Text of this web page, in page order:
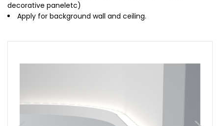
decorative paneletc)
Apply for background wall and ceiling.